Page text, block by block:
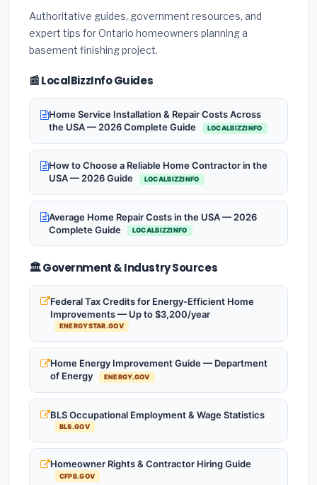
Authoritative guides, government resources, and
expert tips for Ontario homeowners planning a
basement finishing project.
📰 LocalBizzInfo Guides
Home Service Installation & Repair Costs Across
the USA — 2026 Complete Guide
LOCALBIZZINFO
How to Choose a Reliable Home Contractor in the
USA — 2026 Guide
LOCALBIZZINFO
Average Home Repair Costs in the USA — 2026
Complete Guide
LOCALBIZZINFO
🏛️ Government & Industry Sources
Federal Tax Credits for Energy-Efficient Home
Improvements — Up to $3,200/year
ENERGYSTAR.GOV
Home Energy Improvement Guide — Department
of Energy
ENERGY.GOV
BLS Occupational Employment & Wage Statistics
BLS.GOV
Homeowner Rights & Contractor Hiring Guide
CFPB.GOV